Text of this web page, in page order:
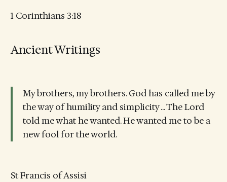
1 Corinthians 3:18
Ancient Writings
My brothers, my brothers. God has called me by
the way of humility and simplicity ... The Lord
told me what he wanted. He wanted me to be a
new fool for the world.
St Francis of Assisi